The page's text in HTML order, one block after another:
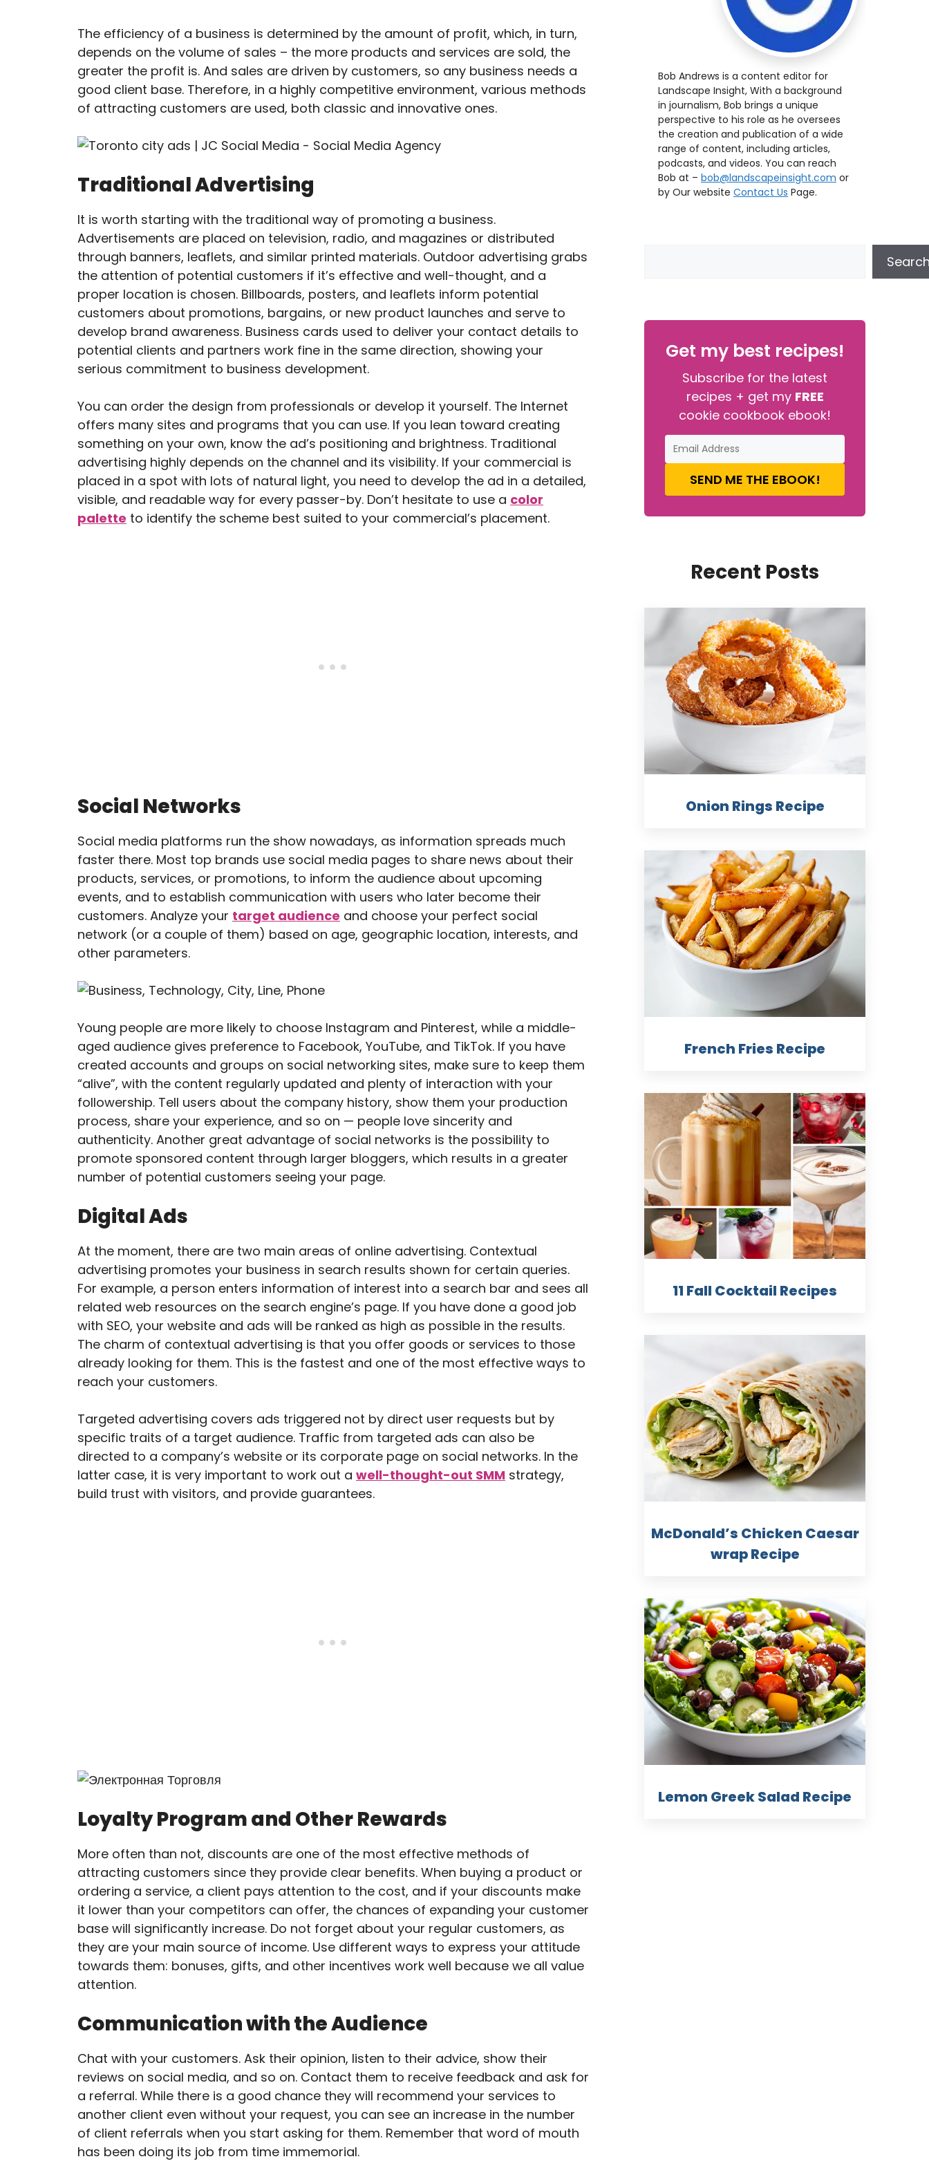
The efficiency of a business is determined by the amount of profit, which, in turn,
depends on the volume of sales – the more products and services are sold, the
greater the profit is. And sales are driven by customers, so any business needs a
good client base. Therefore, in a highly competitive environment, various methods
of attracting customers are used, both classic and innovative ones.
Traditional Advertising
It is worth starting with the traditional way of promoting a business.
Advertisements are placed on television, radio, and magazines or distributed
through banners, leaflets, and similar printed materials. Outdoor advertising grabs
the attention of potential customers if it’s effective and well-thought, and a
proper location is chosen. Billboards, posters, and leaflets inform potential
customers about promotions, bargains, or new product launches and serve to
develop brand awareness. Business cards used to deliver your contact details to
potential clients and partners work fine in the same direction, showing your
serious commitment to business development.
You can order the design from professionals or develop it yourself. The Internet
offers many sites and programs that you can use. If you lean toward creating
something on your own, know the ad’s positioning and brightness. Traditional
advertising highly depends on the channel and its visibility. If your commercial is
placed in a spot with lots of natural light, you need to develop the ad in a detailed,
visible, and readable way for every passer-by. Don’t hesitate to use a color
palette to identify the scheme best suited to your commercial’s placement.
Social Networks
Social media platforms run the show nowadays, as information spreads much
faster there. Most top brands use social media pages to share news about their
products, services, or promotions, to inform the audience about upcoming
events, and to establish communication with users who later become their
customers. Analyze your target audience and choose your perfect social
network (or a couple of them) based on age, geographic location, interests, and
other parameters.
Young people are more likely to choose Instagram and Pinterest, while a middle-
aged audience gives preference to Facebook, YouTube, and TikTok. If you have
created accounts and groups on social networking sites, make sure to keep them
“alive”, with the content regularly updated and plenty of interaction with your
followership. Tell users about the company history, show them your production
process, share your experience, and so on — people love sincerity and
authenticity. Another great advantage of social networks is the possibility to
promote sponsored content through larger bloggers, which results in a greater
number of potential customers seeing your page.
Digital Ads
At the moment, there are two main areas of online advertising. Contextual
advertising promotes your business in search results shown for certain queries.
For example, a person enters information of interest into a search bar and sees all
related web resources on the search engine’s page. If you have done a good job
with SEO, your website and ads will be ranked as high as possible in the results.
The charm of contextual advertising is that you offer goods or services to those
already looking for them. This is the fastest and one of the most effective ways to
reach your customers.
Targeted advertising covers ads triggered not by direct user requests but by
specific traits of a target audience. Traffic from targeted ads can also be
directed to a company’s website or its corporate page on social networks. In the
latter case, it is very important to work out a well-thought-out SMM strategy,
build trust with visitors, and provide guarantees.
Loyalty Program and Other Rewards
More often than not, discounts are one of the most effective methods of
attracting customers since they provide clear benefits. When buying a product or
ordering a service, a client pays attention to the cost, and if your discounts make
it lower than your competitors can offer, the chances of expanding your customer
base will significantly increase. Do not forget about your regular customers, as
they are your main source of income. Use different ways to express your attitude
towards them: bonuses, gifts, and other incentives work well because we all value
attention.
Communication with the Audience
Chat with your customers. Ask their opinion, listen to their advice, show their
reviews on social media, and so on. Contact them to receive feedback and ask for
a referral. While there is a good chance they will recommend your services to
another client even without your request, you can see an increase in the number
of client referrals when you start asking for them. Remember that word of mouth
has been doing its job from time immemorial.
Bob Andrews is a content editor for
Landscape Insight, With a background
in journalism, Bob brings a unique
perspective to his role as he oversees
the creation and publication of a wide
range of content, including articles,
podcasts, and videos. You can reach
Bob at – bob@landscapeinsight.com or
by Our website Contact Us Page.
Get my best recipes!
Subscribe for the latest
recipes + get my FREE
cookie cookbook ebook!
SEND ME THE EBOOK!
Recent Posts
Onion Rings Recipe
French Fries Recipe
11 Fall Cocktail Recipes
McDonald’s Chicken Caesar
wrap Recipe
Lemon Greek Salad Recipe